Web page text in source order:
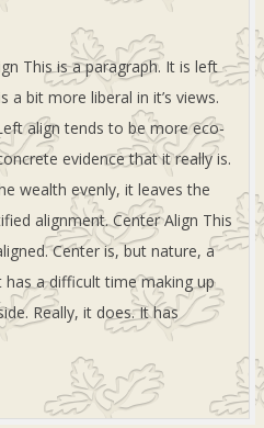
This is a paragraph. It is left
a bit more liberal in it’s views.
align tends to be more eco-
evidence that it really is.
wealth evenly, it leaves the
alignment. Center Align This
Center is, but nature, a
a difficult time making up
Really, it does. It has